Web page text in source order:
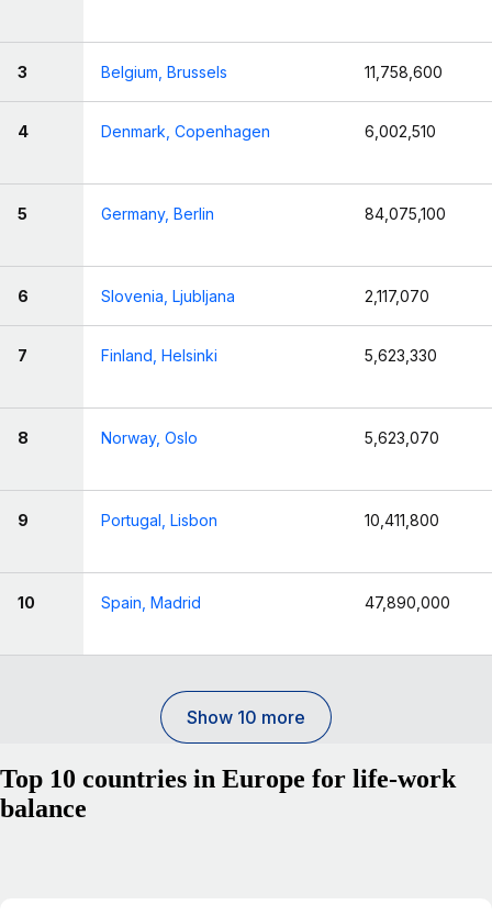
3 Belgium, Brussels 11,758,600
4 Denmark, Copenhagen 6,002,510
5 Germany, Berlin 84,075,100
6 Slovenia, Ljubljana 2,117,070
7 Finland, Helsinki 5,623,330
8 Norway, Oslo 5,623,070
9 Portugal, Lisbon 10,411,800
10 Spain, Madrid 47,890,000
Show 10 more
Top 10 countries in Europe for life-work
balance